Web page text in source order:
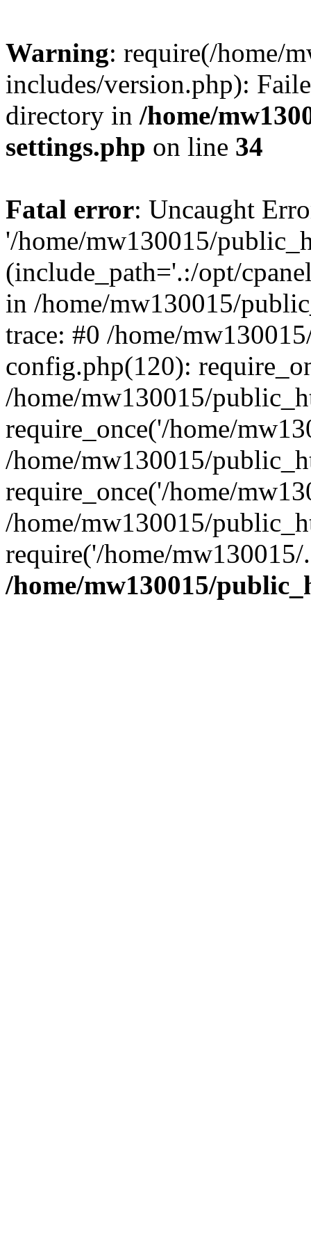
Warning: require(/home/
includes/version.php):
directory in /home/
settings.php on line 34
Fatal error: Uncaught
'/home/mw130015/
(include_path='.:/opt/
in /home/mw130015/
trace: #0 /home/
config.php(120):
/home/mw130015/
require_once('/home/
/home/mw130015/
require_once('/home/
/home/mw130015/
require('/home/
/home/mw130015/